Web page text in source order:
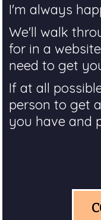
I'm always
We'll walk
for in a
need to get
If at all
person to get
you have and